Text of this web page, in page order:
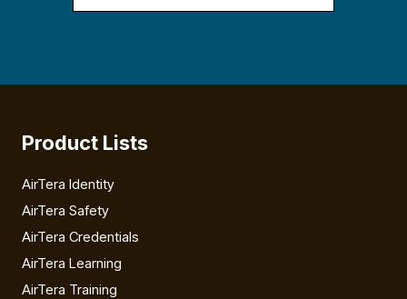
Product Lists
AirTera Identity
AirTera Safety
AirTera Credentials
AirTera Learning
AirTera Training